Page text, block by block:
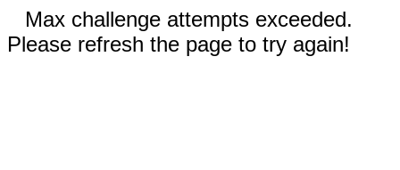
Max challenge attempts exceeded.
Please refresh the page to try again!